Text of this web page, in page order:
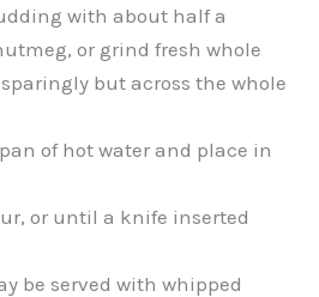
with about half a
or grind fresh whole
but across the whole
of hot water and place in
or until a knife inserted
be served with whipped